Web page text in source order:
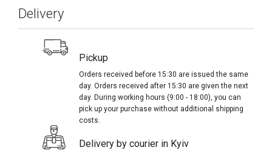
Delivery
Pickup
Orders received before 15:30 are issued the same
day. Orders received after 15:30 are given the next
day. During working hours (9:00 - 18:00), you can
pick up your purchase without additional shipping
costs.
Delivery by courier in Kyiv